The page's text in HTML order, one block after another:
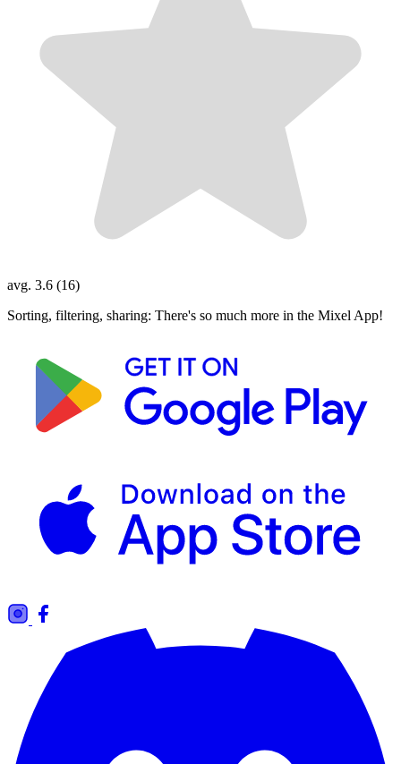
avg. 3.6 (16)
Sorting, filtering, sharing: There's so much more in the Mixel App!